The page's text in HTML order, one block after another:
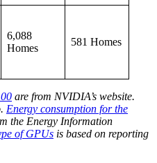
6,088
Homes
581 Homes
are from NVIDIA’s website.
Energy consumption for the
the Energy Information
of GPUs is based on reporting